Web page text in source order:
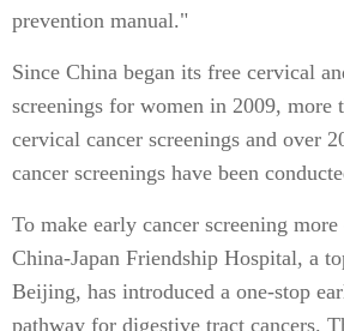
prevention manual."
Since China began its free cervical
screenings for women in 2009, more
cervical cancer screenings and over
cancer screenings have been
To make early cancer screening
China-Japan Friendship Hospital, a
Beijing, has introduced a one-stop
pathway for digestive tract cancers.